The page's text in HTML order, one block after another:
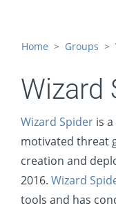
Home Groups
Wizard
Wizard Spider is
motivated threat
creation and
2016. Wizard
tools and has